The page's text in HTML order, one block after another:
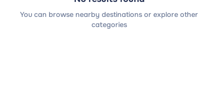
You can browse nearby destinations or explore other
categories